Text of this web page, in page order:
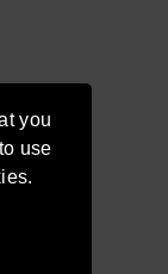
you
use